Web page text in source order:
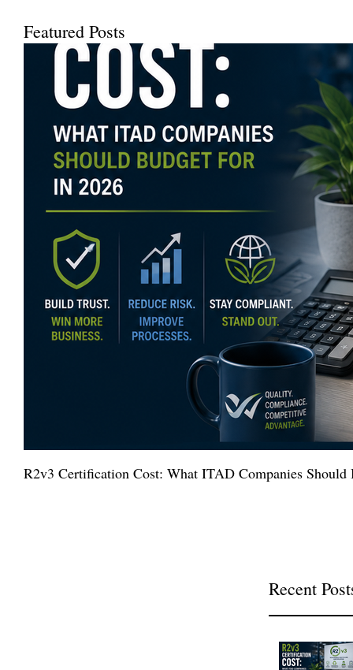
Featured Posts
R2v3 Certification Cost: What ITAD Companies Should
Recent